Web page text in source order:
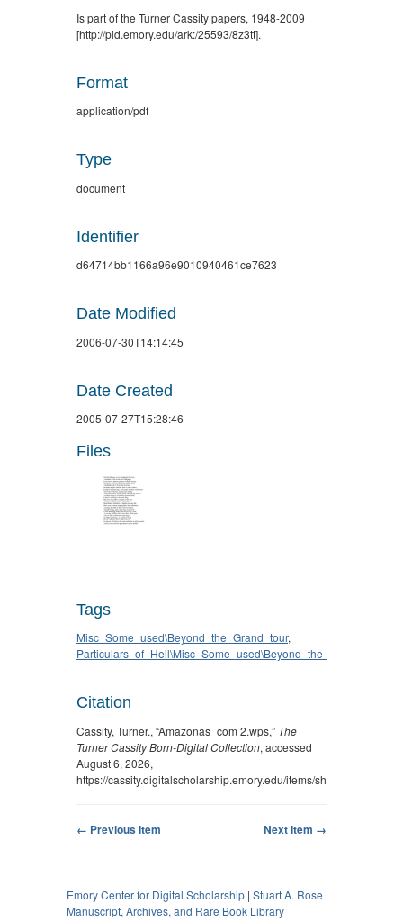
Is part of the Turner Cassity papers, 1948-2009
[http://pid.emory.edu/ark:/25593/8z3tt].
Format
application/pdf
Type
document
Identifier
d64714bb1166a96e9010940461ce7623
Date Modified
2006-07-30T14:14:45
Date Created
2005-07-27T15:28:46
Files
Tags
Misc_Some_used\Beyond_the_Grand_tour,
Particulars_of_Hell\Misc_Some_used\Beyond_the_Grand_tour
Citation
Cassity, Turner., “Amazonas_com 2.wps,” The
Turner Cassity Born-Digital Collection, accessed
August 6, 2026,
https://cassity.digitalscholarship.emory.edu/items/show/2759
← Previous Item Next Item →
Emory Center for Digital Scholarship | Stuart A. Rose
Manuscript, Archives, and Rare Book Library